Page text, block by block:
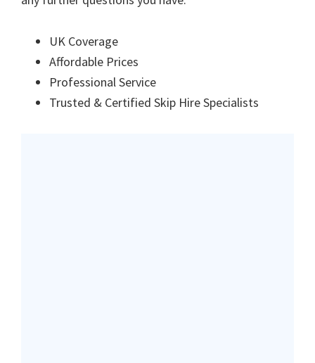
UK Coverage
Affordable Prices
Professional Service
Trusted & Certified Skip Hire Specialists